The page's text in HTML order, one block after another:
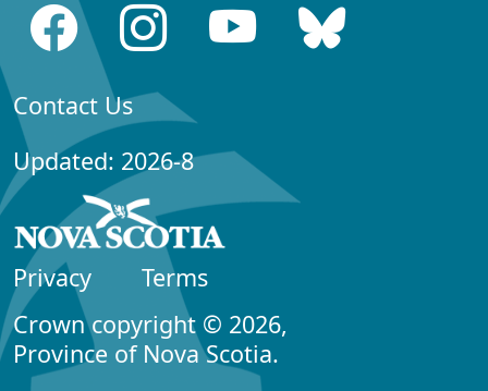
Contact Us
Updated: 2026-8
Privacy
Terms
Crown copyright © 2026,
Province of Nova Scotia.